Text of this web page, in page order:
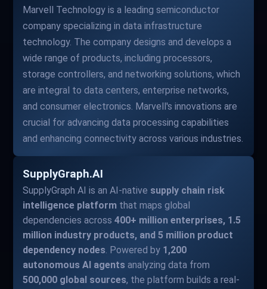
Marvell Technology is a leading semiconductor
company specializing in data infrastructure
technology. The company designs and develops a
wide range of products, including processors,
storage controllers, and networking solutions, which
are integral to data centers, enterprise networks,
and consumer electronics. Marvell's innovations are
crucial for advancing data processing capabilities
and enhancing connectivity across various industries.
SupplyGraph.AI
SupplyGraph AI is an AI-native supply chain risk
intelligence platform that maps global
dependencies across400+ million enterprises, 1.5
million industry products, and 5 million product
dependency nodes. Powered by 1,200
autonomous AI agents analyzing data from
500,000 global sources, the platform builds a real-